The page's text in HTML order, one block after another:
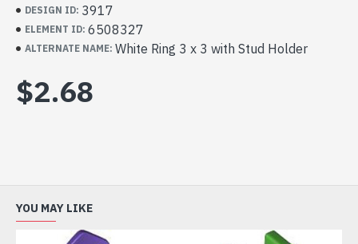
DESIGN ID: 3917
ELEMENT ID: 6508327
ALTERNATE NAME: White Ring 3 x 3 with Stud Holder
$2.68
YOU MAY LIKE